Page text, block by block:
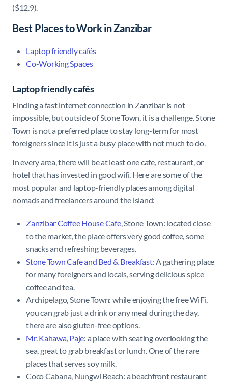
($12.9).
Best Places to Work in Zanzibar
Laptop friendly cafés
Co-Working Spaces
Laptop friendly cafés
Finding a fast internet connection in Zanzibar is not
impossible, but outside of Stone Town, it is a challenge. Stone
Town is not a preferred place to stay long-term for most
foreigners since it is just a busy place with not much to do.
In every area, there will be at least one cafe, restaurant, or
hotel that has invested in good wifi. Here are some of the
most popular and laptop-friendly places among digital
nomads and freelancers around the island:
Zanzibar Coffee House Cafe, Stone Town: located close
to the market, the place offers very good coffee, some
snacks and refreshing beverages.
Stone Town Cafe and Bed & Breakfast: A gathering place
for many foreigners and locals, serving delicious spice
coffee and tea.
Archipelago, Stone Town: while enjoying the free WiFi,
you can grab just a drink or any meal during the day,
there are also gluten-free options.
Mr. Kahawa, Paje: a place with seating overlooking the
sea, great to grab breakfast or lunch. One of the rare
places that serves soy milk.
Coco Cabana, Nungwi Beach: a beachfront restaurant